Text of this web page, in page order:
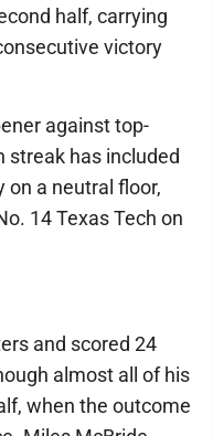
half, carrying
victory
against top-
streak has included
on a neutral floor,
14 Texas Tech on
and scored 24
almost all of his
when the outcome